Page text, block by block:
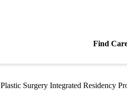
Find
Plastic Surgery Integrated Residency